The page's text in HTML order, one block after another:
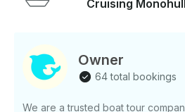
cruise - BBQ dinner with
and relaxing atmosphere -
WiFi on board - Fuel - Captain Not Included -
Gratuities Important Note We recommend that
Cruising Monohull
Owner
64 total bookings
We are a trusted boat tour